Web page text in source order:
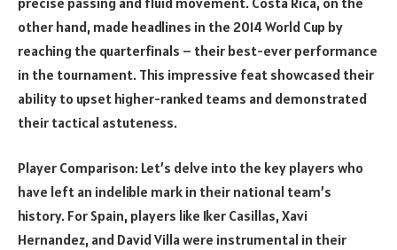
other hand, made headlines in the 2014 World Cup by
reaching the quarterfinals – their best-ever performance
in the tournament. This impressive feat showcased their
ability to upset higher-ranked teams and demonstrated
their tactical astuteness.
Player Comparison: Let’s delve into the key players who
have left an indelible mark in their national team’s
history. For Spain, players like Iker Casillas, Xavi
Hernandez, and David Villa were instrumental in their